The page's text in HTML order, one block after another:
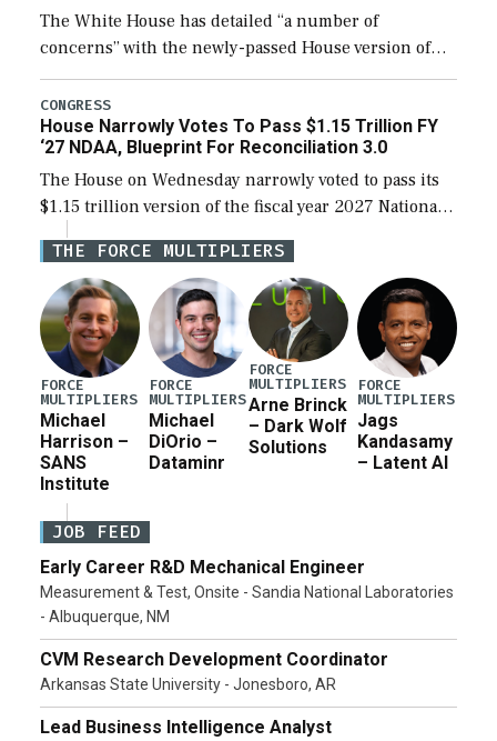
The White House has detailed “a number of
concerns” with the newly-passed House version of
the next defense policy bill, to include the
legislation’s limits on procuring Navy ships built […]
CONGRESS
House Narrowly Votes To Pass $1.15 Trillion FY
‘27 NDAA, Blueprint For Reconciliation 3.0
The House on Wednesday narrowly voted to pass its
$1.15 trillion version of the fiscal year 2027 National
Defense Authorization Act (NDAA) and a blueprint
for a third reconciliation bill […]
THE FORCE MULTIPLIERS
FORCE
MULTIPLIERS
Michael
Harrison –
SANS
Institute
FORCE
MULTIPLIERS
Michael
DiOrio –
Dataminr
FORCE
MULTIPLIERS
Arne Brinck
– Dark Wolf
Solutions
FORCE
MULTIPLIERS
Jags
Kandasamy
– Latent AI
JOB FEED
Early Career R&D Mechanical Engineer
Measurement & Test, Onsite - Sandia National Laboratories
- Albuquerque, NM
CVM Research Development Coordinator
Arkansas State University - Jonesboro, AR
Lead Business Intelligence Analyst